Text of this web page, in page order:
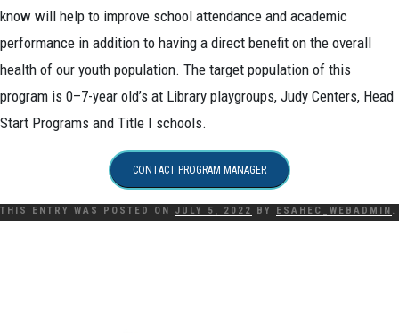
know will help to improve school attendance and academic
performance in addition to having a direct benefit on the overall
health of our youth population. The target population of this
program is 0–7-year old’s at Library playgroups, Judy Centers, Head
Start Programs and Title I schools.
CONTACT PROGRAM MANAGER
THIS ENTRY WAS POSTED ON JULY 5, 2022 BY ESAHEC_WEBADMIN .